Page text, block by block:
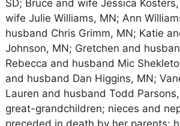
SD; Bruce and wife Jessica
wife Julie Williams, MN; Ann
husband Chris Grimm, MN; Katie
Johnson, MN; Gretchen and
Rebecca and husband Mic
and husband Dan Higgins, MN;
Lauren and husband Todd
great-grandchildren; nieces and
preceded in death by her parents;